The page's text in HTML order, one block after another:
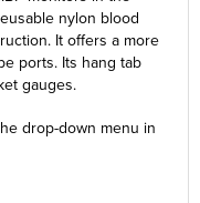
nylon blood
It offers a more
ports. Its hang tab
gauges.
drop-down menu in